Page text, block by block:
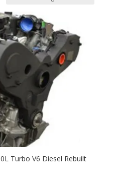
Turbo V6 Diesel Rebuilt